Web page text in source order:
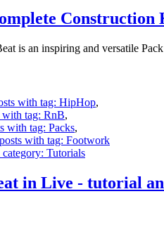
is an inspiring and versatile
with tag: HipHop,
tag: RnB,
with tag: Packs,
with tag: Footwork
Tutorials
in Live - tutorial